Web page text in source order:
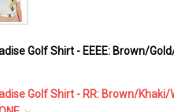
Golf Shirt - EEEE: Brown/
Golf Shirt - RR: Brown/Khaki/